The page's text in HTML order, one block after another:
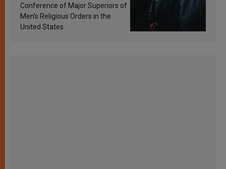
Conference of Major Superiors of
Men’s Religious Orders in the
United States